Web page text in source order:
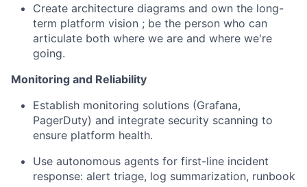
Create architecture diagrams and own the long-
term platform vision ; be the person who can
articulate both where we are and where we're
going.
Monitoring and Reliability
Establish monitoring solutions (Grafana,
PagerDuty) and integrate security scanning to
ensure platform health.
Use autonomous agents for first-line incident
response: alert triage, log summarization, runbook